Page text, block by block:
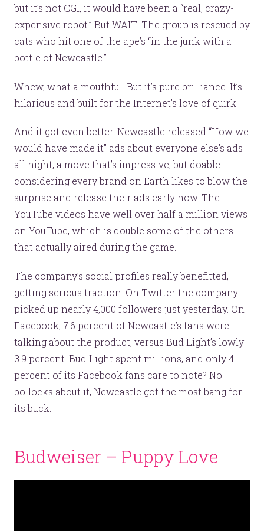
but it’s not CGI, it would have been a “real, crazy-
expensive robot.” But WAIT! The group is rescued by
cats who hit one of the ape’s “in the junk with a
bottle of Newcastle.”
Whew, what a mouthful. But it’s pure brilliance. It’s
hilarious and built for the Internet’s love of quirk.
And it got even better. Newcastle released “How we
would have made it” ads about everyone else’s ads
all night, a move that’s impressive, but doable
considering every brand on Earth likes to blow the
surprise and release their ads early now. The
YouTube videos have well over half a million views
on YouTube, which is double some of the others
that actually aired during the game.
The company’s social profiles really benefitted,
getting serious traction. On Twitter the company
picked up nearly 4,000 followers just yesterday. On
Facebook, 7.6 percent of Newcastle’s fans were
talking about the product, versus Bud Light’s lowly
3.9 percent. Bud Light spent millions, and only 4
percent of its Facebook fans care to note? No
bollocks about it, Newcastle got the most bang for
its buck.
Budweiser – Puppy Love
Let’s make headlines together.
Just like this one.